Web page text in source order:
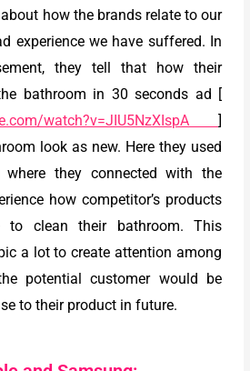
how the brands relate to our
experience we have suffered. In
they tell that how their
bathroom in 30 seconds ad [
watch?v=JIU5NzXIspA ]
look as new. Here they used
where they connected with the
how competitor’s products
to clean their bathroom. This
a lot to create attention among
potential customer would be
to their product in future.